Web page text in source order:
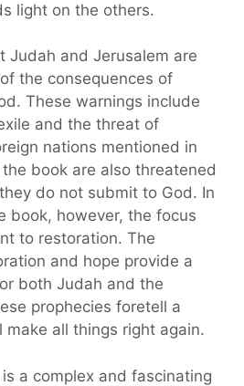
light on the others.
Judah and Jerusalem are
the consequences of
These warnings include
and the threat of
nations mentioned in
book are also threatened
do not submit to God. In
book, however, the focus
to restoration. The
and hope provide a
both Judah and the
prophecies foretell a
all things right again.
a complex and fascinating